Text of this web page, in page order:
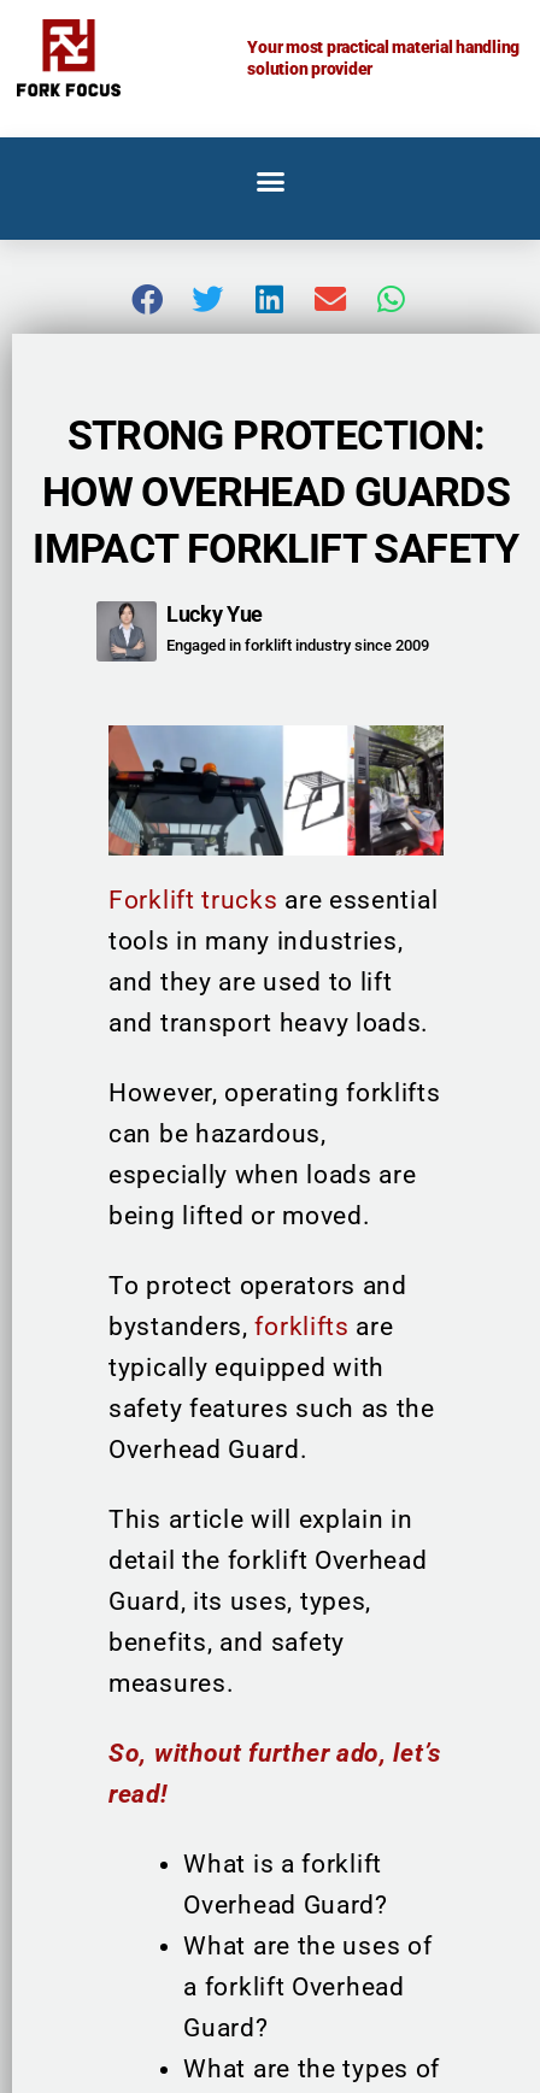
content
Your most practical material handling
solution provider
STRONG PROTECTION:
HOW OVERHEAD GUARDS
IMPACT FORKLIFT SAFETY
Lucky Yue
Engaged in forklift industry since 2009
Forklift trucks are essential
tools in many industries,
and they are used to lift
and transport heavy loads.
However, operating forklifts
can be hazardous,
especially when loads are
being lifted or moved.
To protect operators and
bystanders,forklifts are
typically equipped with
safety features such as the
Overhead Guard.
This article will explain in
detail the forklift Overhead
Guard, its uses, types,
benefits, and safety
measures.
So, without further ado, let’s
read!
What is a forklift
Overhead Guard?
What are the uses of
a forklift Overhead
Guard?
What are the types of